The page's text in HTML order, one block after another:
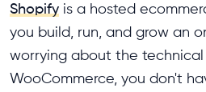
Shopify is a hosted
you build, run, and grow an
worrying about the technical
WooCommerce, you don't